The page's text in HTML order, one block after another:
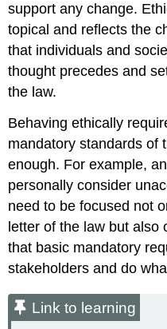
support any change.
topical and reflects the
that individuals and
thought precedes and
the law.
Behaving ethically
mandatory standards of
enough. For example,
personally consider
need to be focused not
letter of the law but also
that basic mandatory
stakeholders and do
Link to learning